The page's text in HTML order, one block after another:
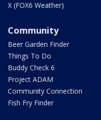
X (FOX6 Weather)
Community
Beer Garden Finder
Things To Do
Buddy Check 6
Project ADAM
Community Connection
Fish Fry Finder